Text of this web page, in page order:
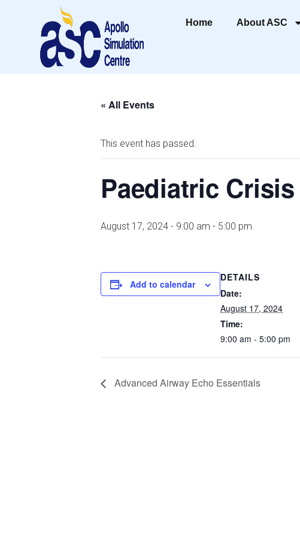
Home About ASC
« All Events
This event has passed.
Paediatric Crisis
August 17, 2024 - 9:00 am - 5:00 pm
Add to calendar
DETAILS
Date:
August 17, 2024
Time:
9:00 am - 5:00 pm
Advanced Airway Echo Essentials